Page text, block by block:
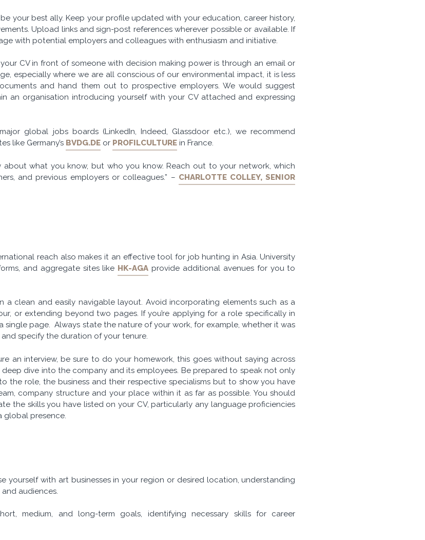
your best ally. Keep your profile updated with your education, career history,
Upload links and sign-post references wherever possible or available. If
with potential employers and colleagues with enthusiasm and initiative.
CV in front of someone with decision making power is through an email or
especially where we are all conscious of our environmental impact, it is less
and hand them out to prospective employers. We would suggest
an organisation introducing yourself with your CV attached and expressing
global jobs boards (LinkedIn, Indeed, Glassdoor etc.), we recommend
like Germany’s BVDG.DEor PROFILCULTUREin France.
about what you know, but who you know. Reach out to your network, which
and previous employers or colleagues.” – CHARLOTTE COLLEY, SENIOR
reach also makes it an effective tool for job hunting in Asia. University
and aggregate sites like HK-AGA provide additional avenues for you to
a clean and easily navigable layout. Avoid incorporating elements such as a
or extending beyond two pages. If you’re applying for a role specifically in
single page. Always state the nature of your work, for example, whether it was
specify the duration of your tenure.
an interview, be sure to do your homework, this goes without saying across
dive into the company and its employees. Be prepared to speak not only
the role, the business and their respective specialisms but to show you have
company structure and your place within it as far as possible. You should
the skills you have listed on your CV, particularly any language proficiencies
global presence.
yourself with art businesses in your region or desired location, understanding
audiences.
medium, and long-term goals, identifying necessary skills for career